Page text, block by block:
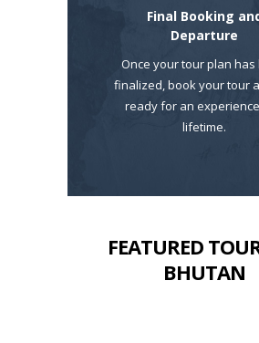
Final Booking
Departure
Once your tour plan has
finalized, book your tour
ready for an
lifetime.
FEATURED
BHUTAN